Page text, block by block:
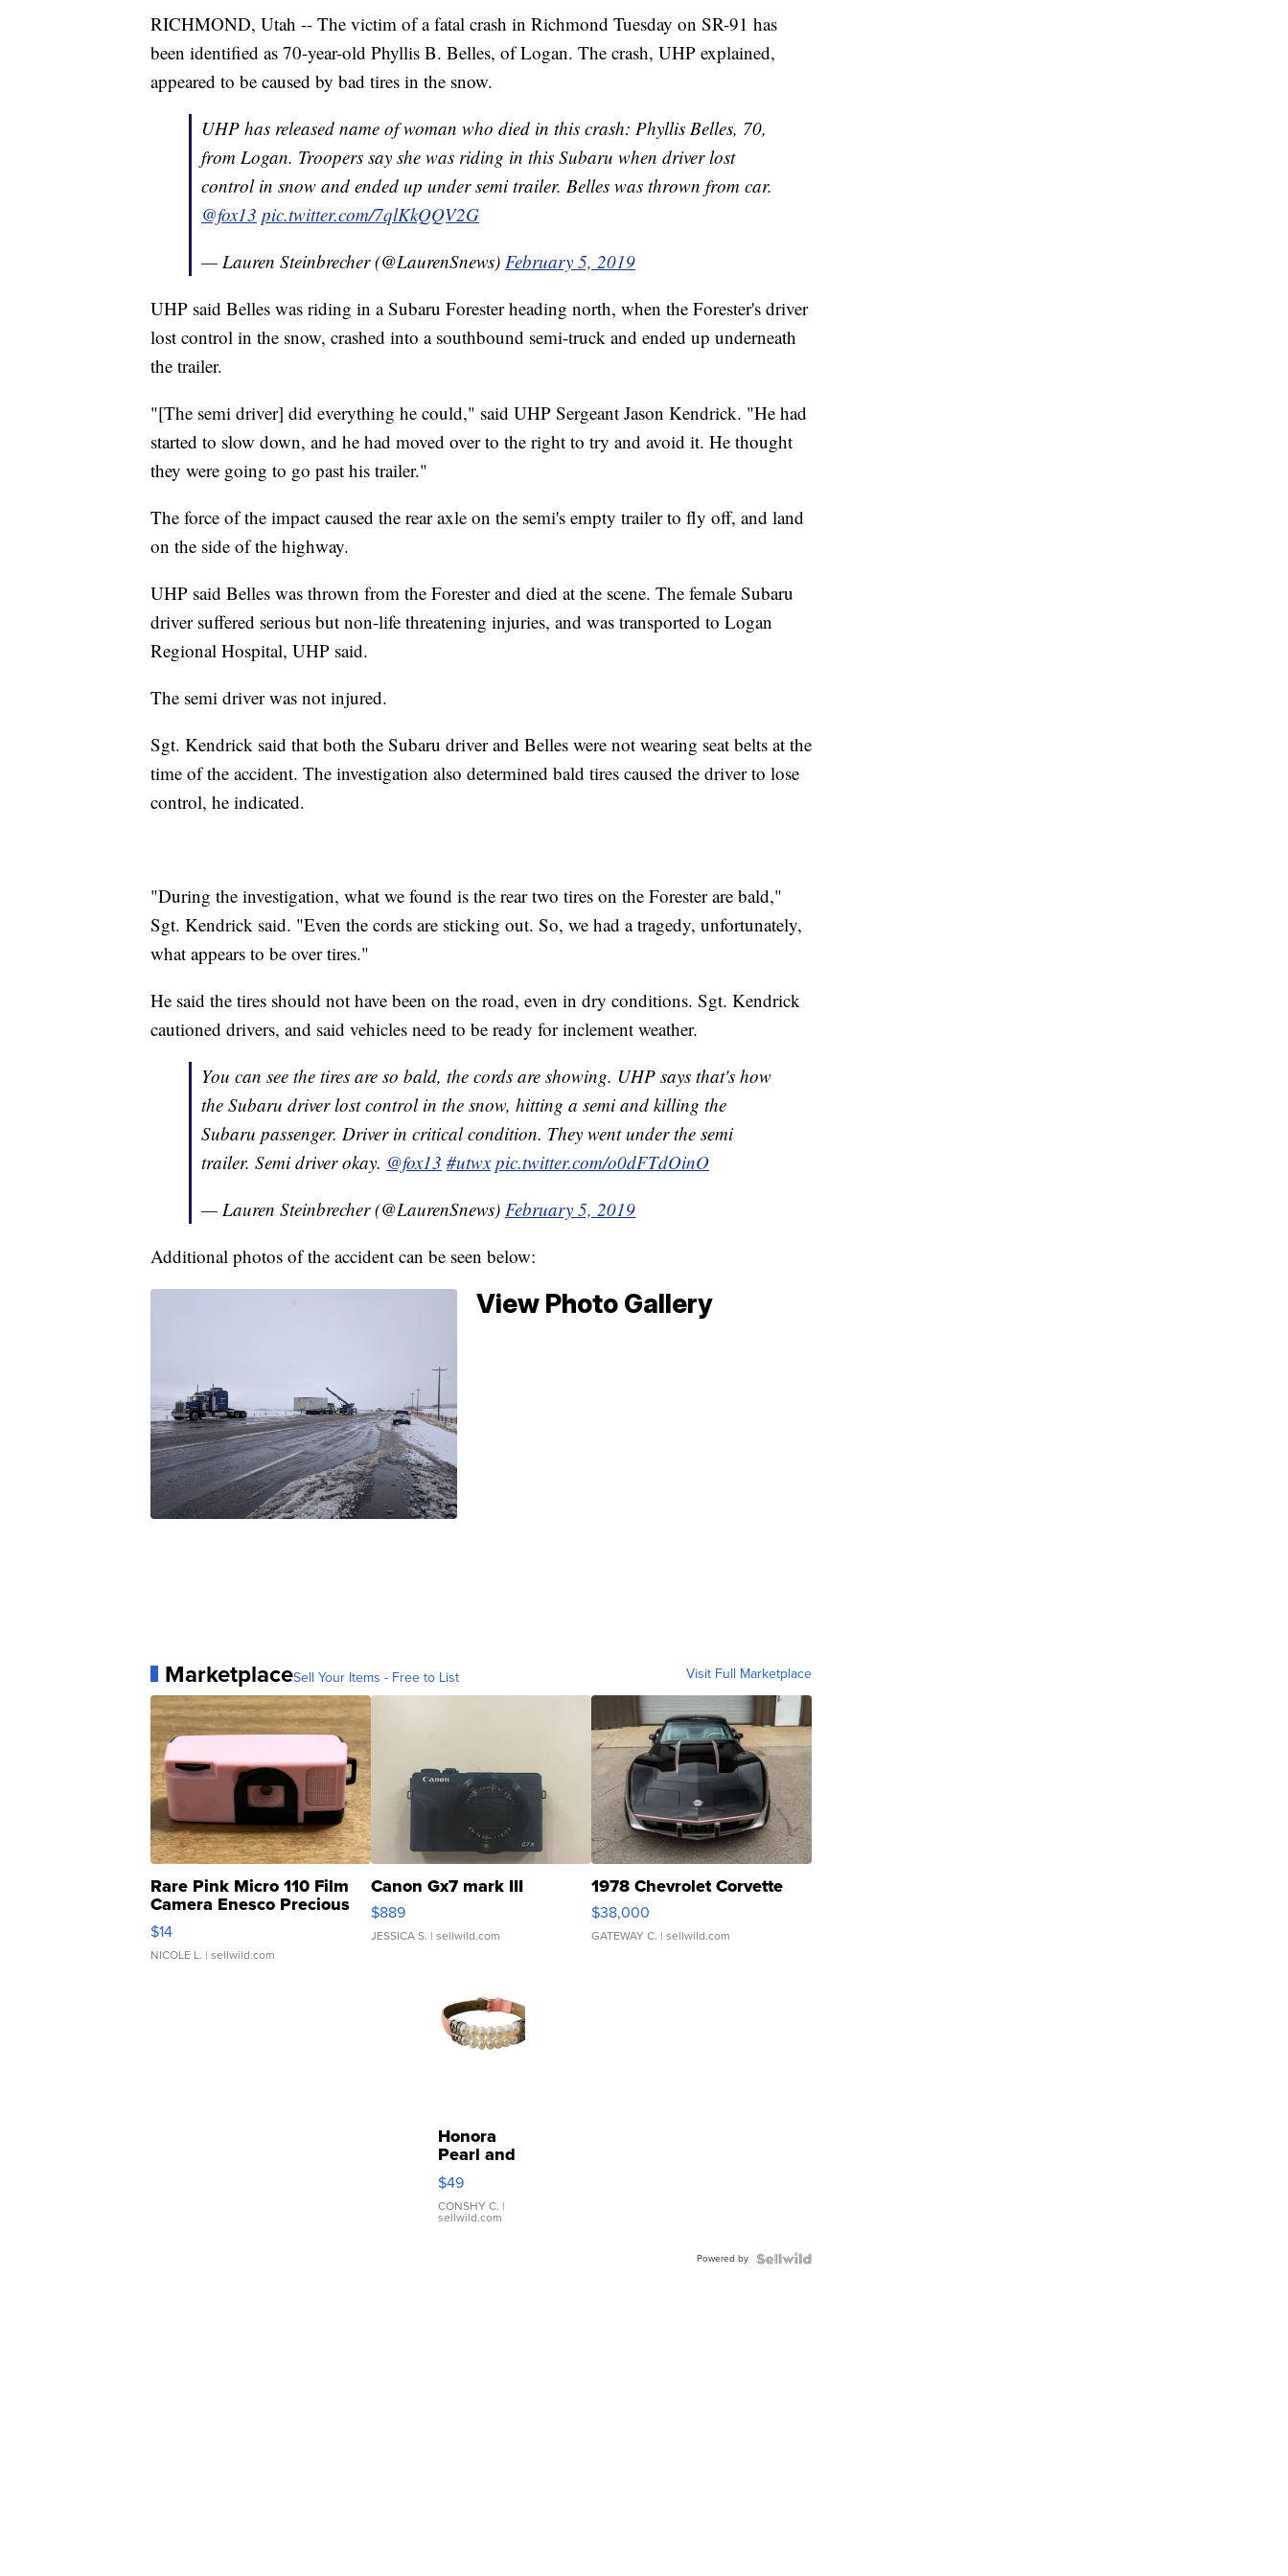
RICHMOND, Utah -- The victim of a fatal crash in Richmond Tuesday on SR-91 has
been identified as 70-year-old Phyllis B. Belles, of Logan. The crash, UHP explained,
appeared to be caused by bad tires in the snow.
UHP has released name of woman who died in this crash: Phyllis Belles, 70,
from Logan. Troopers say she was riding in this Subaru when driver lost
control in snow and ended up under semi trailer. Belles was thrown from car.
@fox13 pic.twitter.com/7qlKkQQV2G
— Lauren Steinbrecher (@LaurenSnews) February 5, 2019
UHP said Belles was riding in a Subaru Forester heading north, when the Forester's driver
lost control in the snow, crashed into a southbound semi-truck and ended up underneath
the trailer.
"[The semi driver] did everything he could," said UHP Sergeant Jason Kendrick. "He had
started to slow down, and he had moved over to the right to try and avoid it. He thought
they were going to go past his trailer."
The force of the impact caused the rear axle on the semi's empty trailer to fly off, and land
on the side of the highway.
UHP said Belles was thrown from the Forester and died at the scene. The female Subaru
driver suffered serious but non-life threatening injuries, and was transported to Logan
Regional Hospital, UHP said.
The semi driver was not injured.
Sgt. Kendrick said that both the Subaru driver and Belles were not wearing seat belts at the
time of the accident. The investigation also determined bald tires caused the driver to lose
control, he indicated.
"During the investigation, what we found is the rear two tires on the Forester are bald,"
Sgt. Kendrick said. "Even the cords are sticking out. So, we had a tragedy, unfortunately,
what appears to be over tires."
He said the tires should not have been on the road, even in dry conditions. Sgt. Kendrick
cautioned drivers, and said vehicles need to be ready for inclement weather.
You can see the tires are so bald, the cords are showing. UHP says that's how
the Subaru driver lost control in the snow, hitting a semi and killing the
Subaru passenger. Driver in critical condition. They went under the semi
trailer. Semi driver okay. @fox13 #utwx pic.twitter.com/o0dFTdOinO
— Lauren Steinbrecher (@LaurenSnews) February 5, 2019
Additional photos of the accident can be seen below:
View Photo Gallery
MarketplaceSell Your Items - Free to List Visit Full Marketplace
Rare Pink Micro 110 Film
Camera Enesco Precious
Moments TD4
$14
NICOLE L. | sellwild.com
Canon Gx7 mark III
$889
JESSICA S. | sellwild.com
1978 Chevrolet Corvette
$38,000
GATEWAY C. | sellwild.com
Honora
Pearl and
Pink
Leather
Bracelet
Adjustable
$49
CONSHY C. |
sellwild.com
Powered by